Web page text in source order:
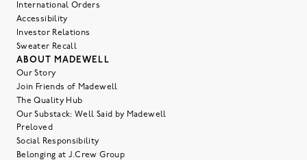
International Orders
Accessibility
Investor Relations
Sweater Recall
ABOUT MADEWELL
Our Story
Join Friends of Madewell
The Quality Hub
Our Substack: Well Said by Madewell
Preloved
Social Responsibility
Belonging at J.Crew Group